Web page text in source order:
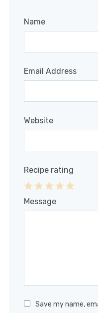
Name
Email Address
Website
Recipe rating
4
3
2
1
Message
Save my name,